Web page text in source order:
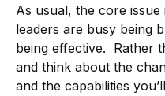
As usual, the core
leaders are busy being
being effective. Rather
and think about the
and the capabilities